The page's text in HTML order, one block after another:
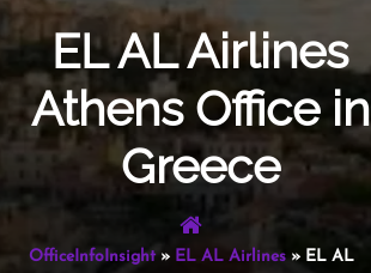
EL AL Airlines
Athens Office in
Greece
OfficeInfoInsight» EL AL Airlines» EL AL